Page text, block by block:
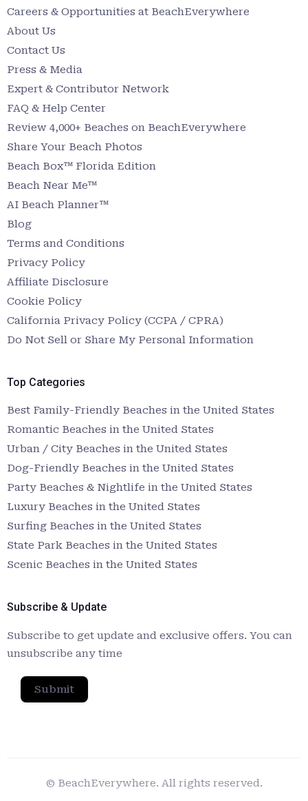
Careers & Opportunities at BeachEverywhere
About Us
Contact Us
Press & Media
Expert & Contributor Network
FAQ & Help Center
Review 4,000+ Beaches on BeachEverywhere
Share Your Beach Photos
Beach Box™ Florida Edition
Beach Near Me™
AI Beach Planner™
Blog
Terms and Conditions
Privacy Policy
Affiliate Disclosure
Cookie Policy
California Privacy Policy (CCPA / CPRA)
Do Not Sell or Share My Personal Information
Top Categories
Best Family-Friendly Beaches in the United States
Romantic Beaches in the United States
Urban / City Beaches in the United States
Dog-Friendly Beaches in the United States
Party Beaches & Nightlife in the United States
Luxury Beaches in the United States
Surfing Beaches in the United States
State Park Beaches in the United States
Scenic Beaches in the United States
Subscribe & Update
Subscribe to get update and exclusive offers. You can
unsubscribe any time
Submit
© BeachEverywhere. All rights reserved.